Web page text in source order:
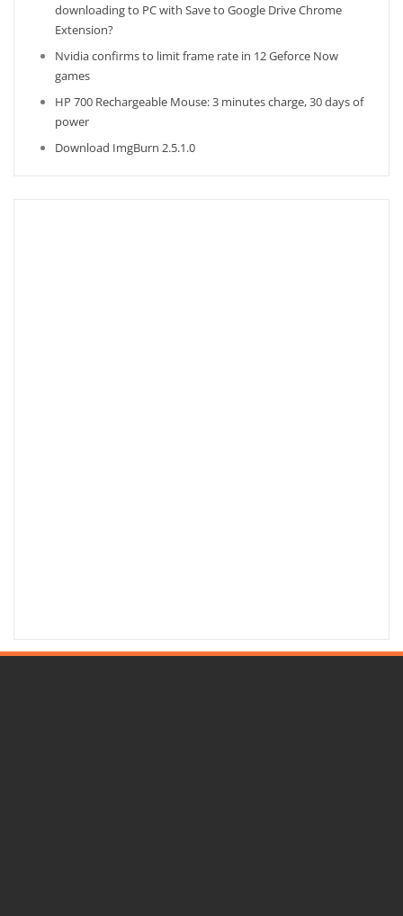
downloading to PC with Save to Google Drive Chrome
Extension?
Nvidia confirms to limit frame rate in 12 Geforce Now
games
HP 700 Rechargeable Mouse: 3 minutes charge, 30 days of
power
Download ImgBurn 2.5.1.0